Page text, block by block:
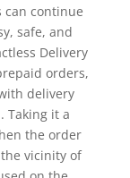
can continue
safe, and
Delivery
orders,
delivery
Taking it a
the order
vicinity of